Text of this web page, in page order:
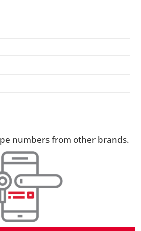
numbers from other brands.